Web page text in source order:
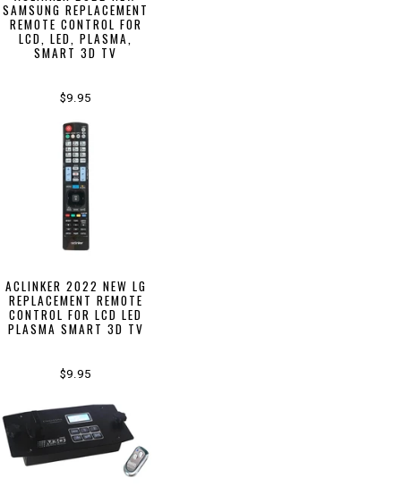
SAMSUNG REPLACEMENT
REMOTE CONTROL FOR
LCD, LED, PLASMA,
SMART 3D TV
$9.95
ACLINKER 2022 NEW LG
REPLACEMENT REMOTE
CONTROL FOR LCD LED
PLASMA SMART 3D TV
$9.95